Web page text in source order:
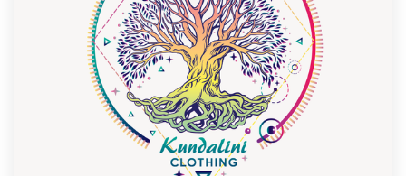
Find a designer
Discover inspiration
99designs Studio